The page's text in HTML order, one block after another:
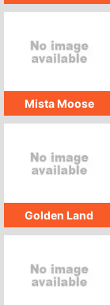
Mista Moose
Golden Land